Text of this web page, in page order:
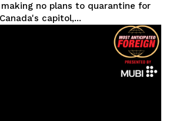
no plans to quarantine for
capitol,...